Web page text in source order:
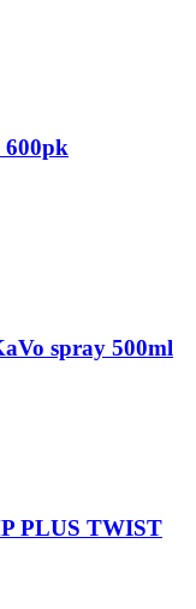
600pk
spray 500ml
PLUS TWIST